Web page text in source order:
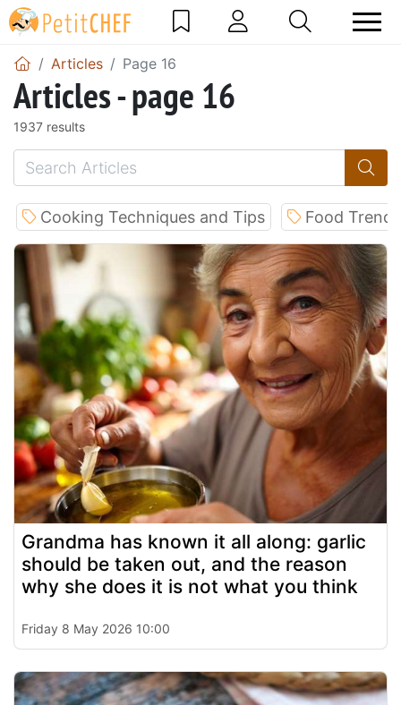
Articles Page 16
Articles - page 16
1937 results
Cooking Techniques and Tips Food
Grandma has known it all along: garlic
should be taken out, and the reason
why she does it is not what you think
Friday 8 May 2026 10:00